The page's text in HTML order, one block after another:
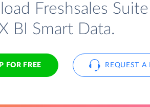
load Freshsales
BI Smart Data.
FOR FREE REQUEST A